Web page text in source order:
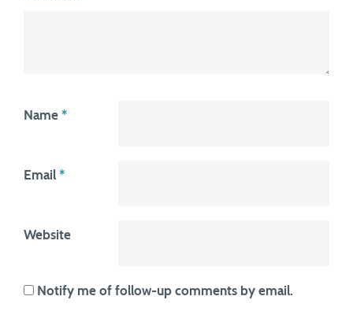
Name *
Email *
Website
Notify me of follow-up comments by email.